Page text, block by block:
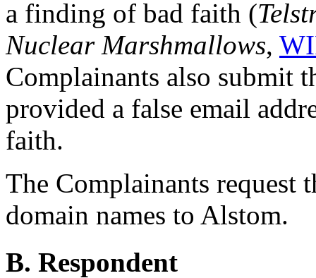
a finding of bad faith (
Nuclear Marshmallows,
Complainants also submit
provided a false email
faith.
The Complainants request
domain names to Alstom.
B. Respondent